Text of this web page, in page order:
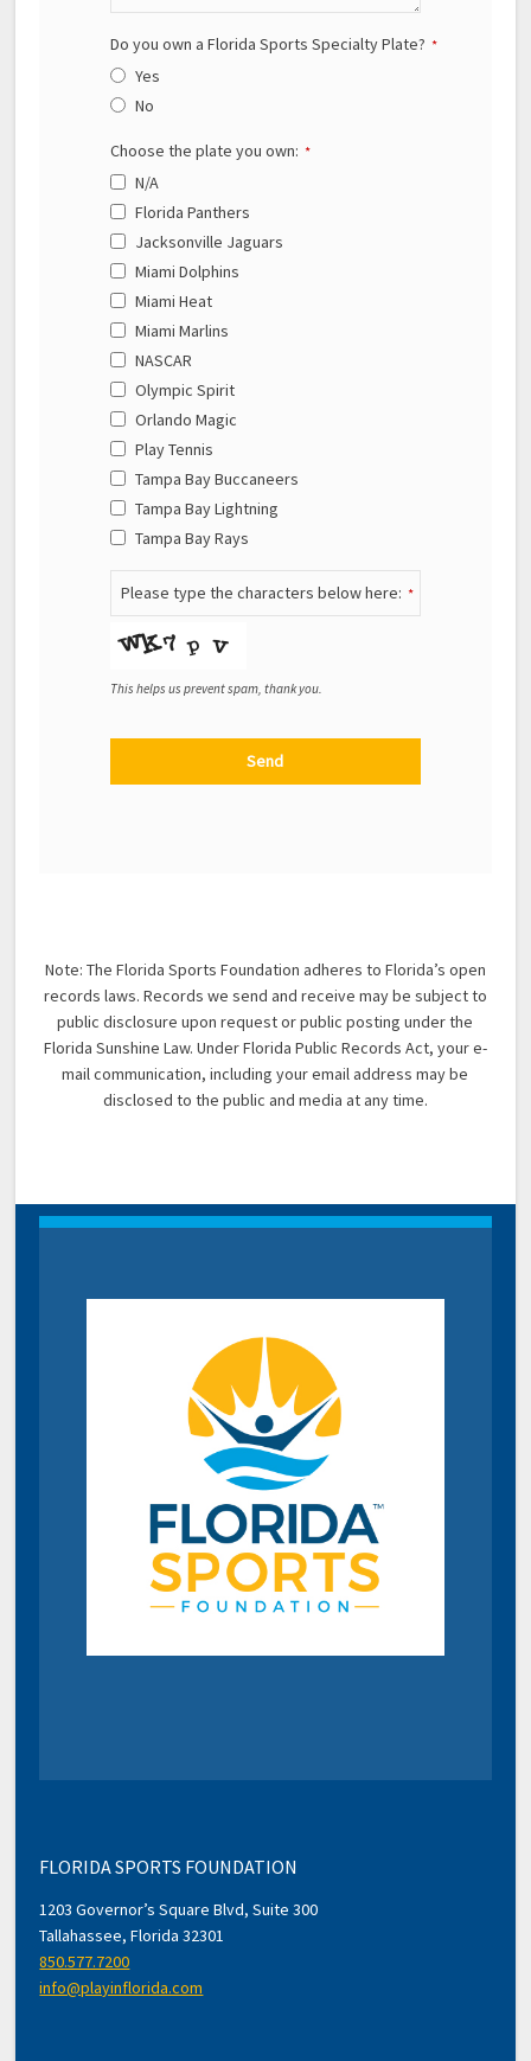
Do you own a Florida Sports Specialty Plate? *
Yes
No
Choose the plate you own: *
N/A
Florida Panthers
Jacksonville Jaguars
Miami Dolphins
Miami Heat
Miami Marlins
NASCAR
Olympic Spirit
Orlando Magic
Play Tennis
Tampa Bay Buccaneers
Tampa Bay Lightning
Tampa Bay Rays
Please type the characters below here: *
This helps us prevent spam, thank you.
Send
Note: The Florida Sports Foundation adheres to Florida’s open
records laws. Records we send and receive may be subject to
public disclosure upon request or public posting under the
Florida Sunshine Law. Under Florida Public Records Act, your e-
mail communication, including your email address may be
disclosed to the public and media at any time.
FLORIDA SPORTS FOUNDATION
1203 Governor’s Square Blvd, Suite 300
Tallahassee, Florida 32301
850.577.7200
info@playinflorida.com